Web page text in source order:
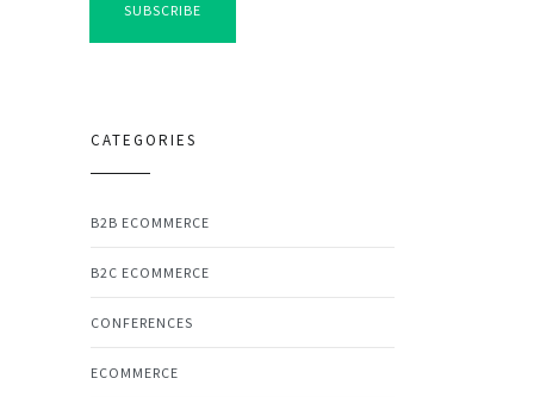
SUBSCRIBE
CATEGORIES
B2B ECOMMERCE
B2C ECOMMERCE
CONFERENCES
ECOMMERCE